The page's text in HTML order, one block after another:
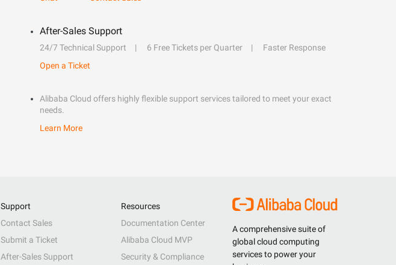
After-Sales Support
24/7 Technical Support 6 Free Tickets per Quarter
Faster Response
Open a Ticket
Alibaba Cloud offers highly flexible support services tailored to meet your exact
needs.
Learn More
A comprehensive suite of
global cloud computing
services to power your
Support
Contact Sales
Submit a Ticket
After-Sales Support
Resources
Documentation Center
Alibaba Cloud MVP
Security & Compliance